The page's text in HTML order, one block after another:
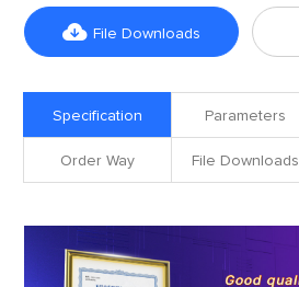
 File Downloads
Specification Parameters
Order Way File Downloads